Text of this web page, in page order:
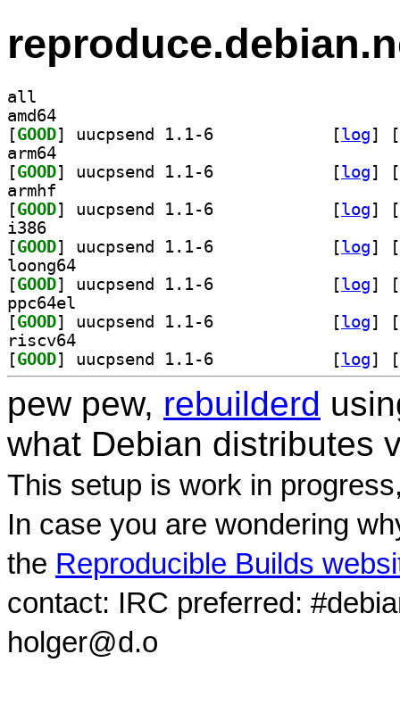
all
amd64
[GOOD [log]
[
arm64
[GOOD [log]
[
armhf
[GOOD [log]
[
i386
[GOOD [log]
[
loong64
[GOOD [log]
[
ppc64el
[GOOD [log]
[
riscv64
[GOOD [log] [
pew pew, rebuilderd
what Debian distributes
This setup is work in
In case you are wondering
the Reproducible Builds
contact: IRC preferred:
holger@d.o